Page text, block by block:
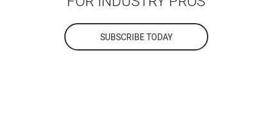
SUBSCRIBE TODAY